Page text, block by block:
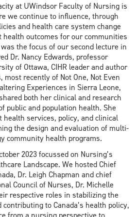
at UWindsor Faculty of Nursing is
we continue to influence, through
and health care system change
health outcomes for our communities
the focus of our second lecture in
Dr. Nancy Edwards, professor
of Ottawa, CIHR leader and author
most recently of Not One, Not Even
Experiences in Sierra Leone,
both her clinical and research
public and population health. She
health services, policy, and clinical
the design and evaluation of multi-
community health programs.
2023 focussed on Nursing’s
Landscape. We hosted Chief
Dr. Leigh Chapman and chief
Council of Nurses, Dr. Michelle
respective roles in stabilizing the
to Canada’s health policy,